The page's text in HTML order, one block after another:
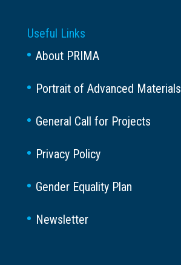
Useful Links
About PRIMA
Portrait of Advanced Materials
General Call for Projects
Privacy Policy
Gender Equality Plan
Newsletter